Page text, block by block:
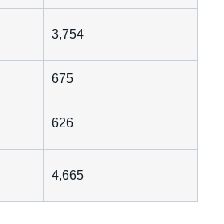
3,754
675
626
4,665